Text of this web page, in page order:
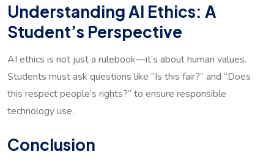
Understanding AI Ethics: A
Student’s Perspective
AI ethics is not just a rulebook—it’s about human values.
Students must ask questions like “Is this fair?” and “Does
this respect people’s rights?” to ensure responsible
technology use.
Conclusion